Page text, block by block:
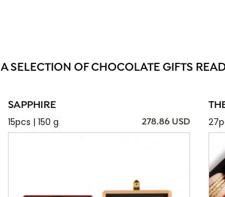
A SELECTION OF CHOCOLATE GIFTS
SAPPHIRE
15pcs | 150 g
278.86 USD